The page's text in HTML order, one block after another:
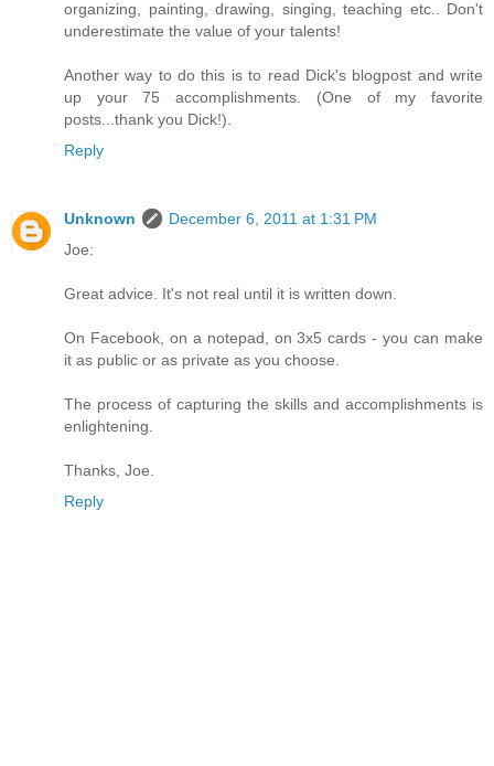
organizing, painting, drawing, singing, teaching etc.. Don't
underestimate the value of your talents!
Another way to do this is to read Dick's blogpost and write
up your 75 accomplishments. (One of my favorite
posts...thank you Dick!).
Reply
Unknown
December 6, 2011 at 1:31 PM
Joe:
Great advice. It's not real until it is written down.
On Facebook, on a notepad, on 3x5 cards - you can make
it as public or as private as you choose.
The process of capturing the skills and accomplishments is
enlightening.
Thanks, Joe.
Reply